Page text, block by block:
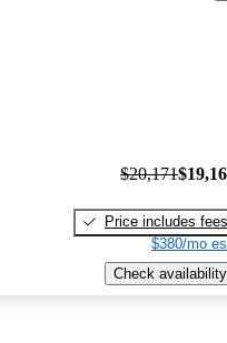
$20,171
Price includes fees
$380/mo
Check availability